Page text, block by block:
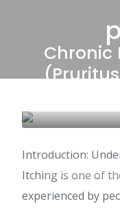
Chronic
Introduction:
Itching is one of
experienced by